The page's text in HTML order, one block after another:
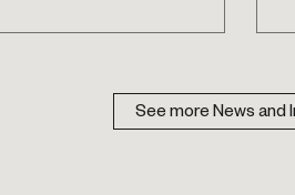
See more News and